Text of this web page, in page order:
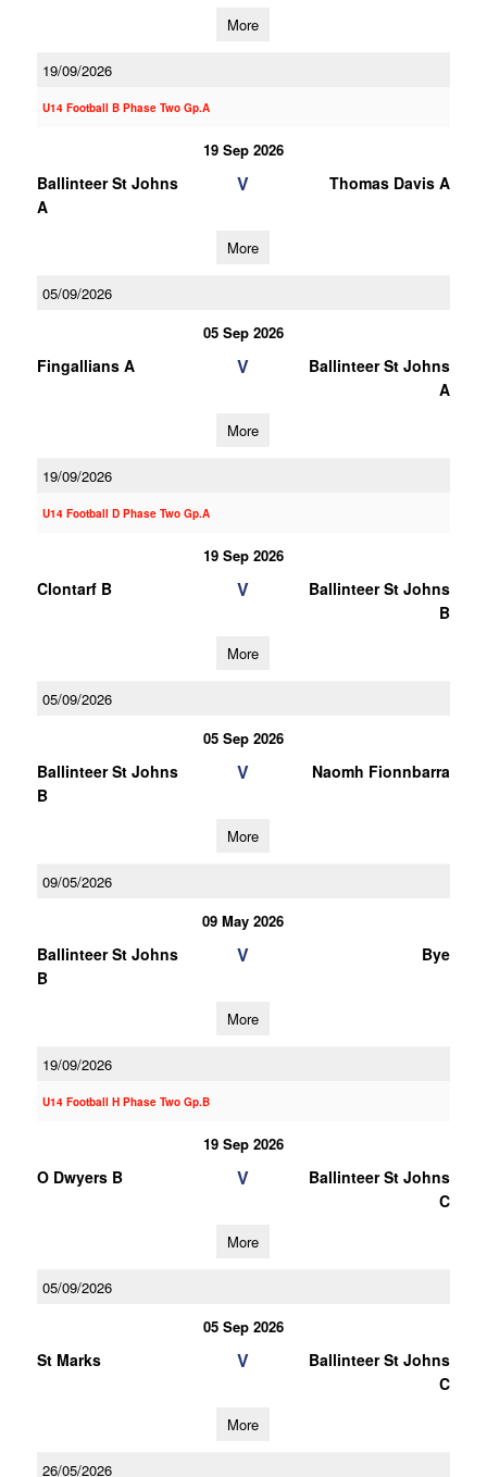
More
19/09/2026
U14 Football B Phase Two Gp.A
19 Sep 2026
Ballinteer St Johns
A
V Thomas Davis A
More
05/09/2026
05 Sep 2026
Fingallians A V
Ballinteer St Johns
A
More
19/09/2026
U14 Football D Phase Two Gp.A
19 Sep 2026
Clontarf B V
Ballinteer St Johns
B
More
05/09/2026
05 Sep 2026
Ballinteer St Johns
B
V Naomh Fionnbarra
More
09/05/2026
09 May 2026
Ballinteer St Johns
B
V Bye
More
19/09/2026
U14 Football H Phase Two Gp.B
19 Sep 2026
O Dwyers B V
Ballinteer St Johns
C
More
05/09/2026
05 Sep 2026
St Marks V
Ballinteer St Johns
C
More
26/05/2026